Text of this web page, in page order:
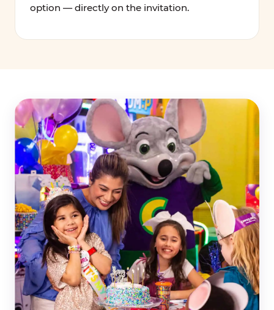
option — directly on the invitation.